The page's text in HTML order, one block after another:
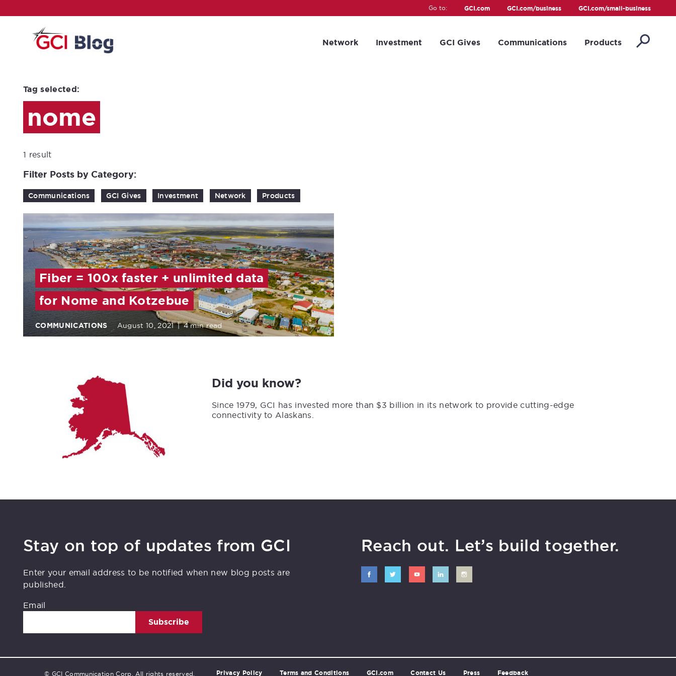
Go to: GCI.com GCI.com/business GCI.com/small-business
Network Investment GCI Gives Communications Products
Tag selected:
nome
1 result
Filter Posts by Category:
Communications GCI Gives Investment Network Products
Fiber = 100x faster + unlimited data
for Nome and Kotzebue
COMMUNICATIONS August 10, 2021 | 4 min read
Did you know?
Since 1979, GCI has invested more than $3 billion in its network to provide cutting-edge
connectivity to Alaskans.
Stay on top of updates from GCI
Enter your email address to be notified when new blog posts are
published.
Email
Subscribe
Reach out. Let’s build together.
© GCI Communication Corp. All rights reserved. Privacy Policy Terms and Conditions GCI.com Contact Us Press Feedback